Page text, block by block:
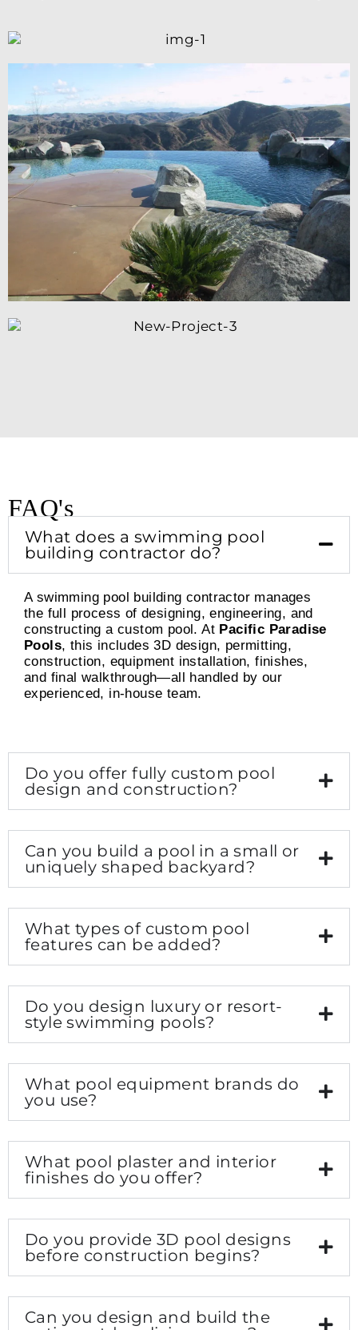
FAQ's
What does a swimming pool
building contractor do?
A swimming pool building contractor manages
the full process of designing, engineering, and
constructing a custom pool. At Pacific Paradise
Pools, this includes 3D design, permitting,
construction, equipment installation, finishes,
and final walkthrough—all handled by our
experienced, in-house team.
Do you offer fully custom pool
design and construction?
Can you build a pool in a small or
uniquely shaped backyard?
What types of custom pool
features can be added?
Do you design luxury or resort-
style swimming pools?
What pool equipment brands do
you use?
What pool plaster and interior
finishes do you offer?
Do you provide 3D pool designs
before construction begins?
Can you design and build the